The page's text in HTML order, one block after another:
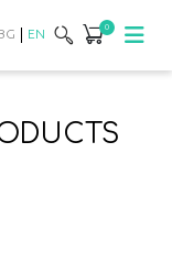
EN 0